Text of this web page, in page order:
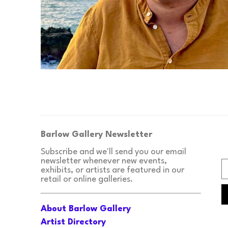
Barlow Gallery Newsletter
Subscribe and we'll send you our email
newsletter whenever new events,
exhibits, or artists are featured in our
retail or online galleries.
About Barlow Gallery
Artist Directory